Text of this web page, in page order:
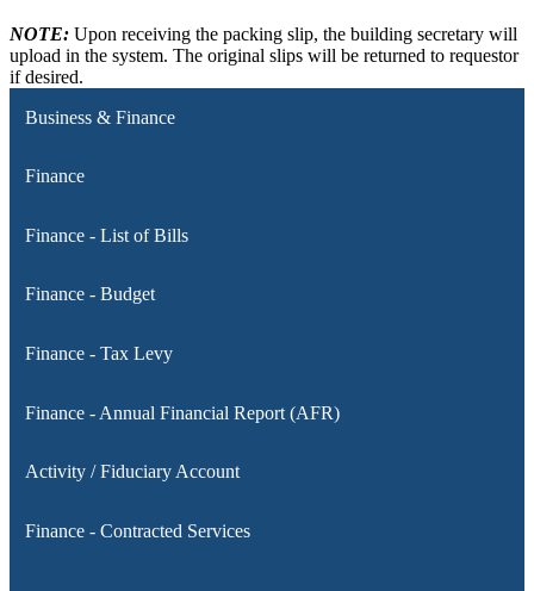
NOTE: Upon receiving the packing slip, the building secretary will
upload in the system. The original slips will be returned to requestor
if desired.
Business & Finance
Finance
Finance - List of Bills
Finance - Budget
Finance - Tax Levy
Finance - Annual Financial Report (AFR)
Activity / Fiduciary Account
Finance - Contracted Services